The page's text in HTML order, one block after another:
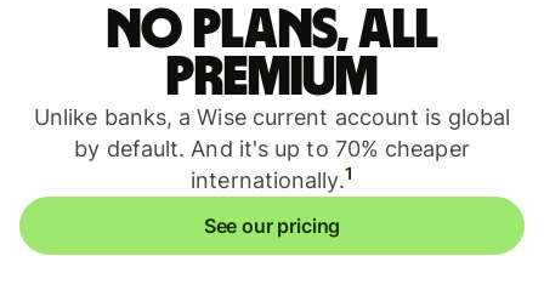
No plans, all
premium
Unlike banks, a Wise current account is global
by default. And it's up to 70% cheaper
internationally.1
See our pricing